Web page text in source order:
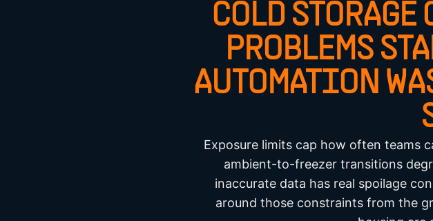
COLD
PROBLEMS
AUTOMATION
Exposure limits cap how often teams
ambient-to-freezer transitions
inaccurate data has real spoilage
around those constraints from the